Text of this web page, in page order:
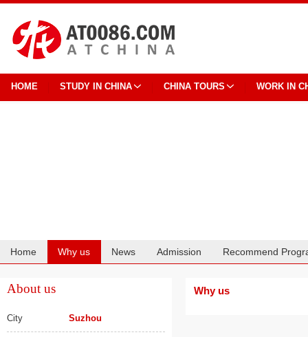
HOME STUDY IN CHINA CHINA TOURS WORK IN
Home Why us News Admission Recommend
About us
City Suzhou
Why us